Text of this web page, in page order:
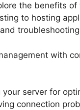
the benefits
to hosting
with
server for
connection